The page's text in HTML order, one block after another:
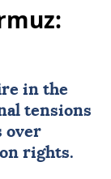
in the
tensions
over
rights.